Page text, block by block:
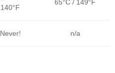
140°F
65°C / 149°F
Never! n/a